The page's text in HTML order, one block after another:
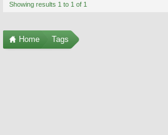
Showing results 1 to 1 of 1
Home Tags